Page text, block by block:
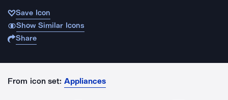
Save Icon
Show Similar Icons
Share
From icon set: Appliances